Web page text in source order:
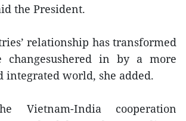
the President.
relationship has transformed
in by a more
integrated world, she added.
Vietnam-India cooperation